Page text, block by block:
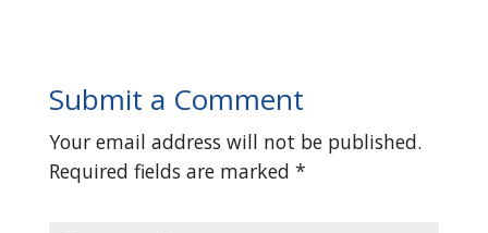
Submit a Comment
Your email address will not be published.
Required fields are marked *